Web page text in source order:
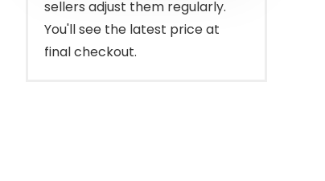
sellers adjust them regularly.
You'll see the latest price at
final checkout.